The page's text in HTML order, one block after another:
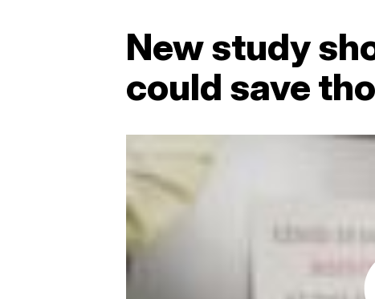
New study
could save